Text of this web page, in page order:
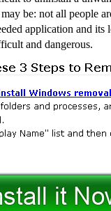
be: not all people
application and its
and dangerous.